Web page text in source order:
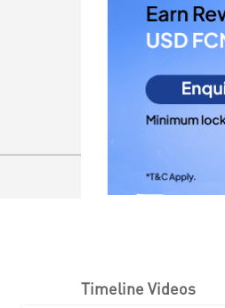
Timeline Videos